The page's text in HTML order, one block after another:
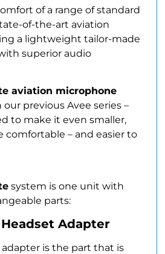
of a range of standard
of-the-art aviation
a lightweight tailor-made
superior audio
aviation microphone
our previous Avee series –
to make it even smaller,
comfortable – and easier to
system is one unit with
parts:
Adapter
is the part that is